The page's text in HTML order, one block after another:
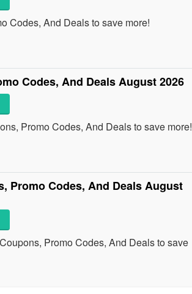
Codes, And Deals to save more!
Codes, And Deals August 2026
Promo Codes, And Deals to save more!
Promo Codes, And Deals August
Promo Codes, And Deals to save